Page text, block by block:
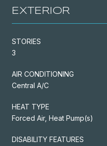
EXTERIOR
STORIES
3
AIR CONDITIONING
Central A/C
HEAT TYPE
Forced Air, Heat Pump(s)
DISABILITY FEATURES